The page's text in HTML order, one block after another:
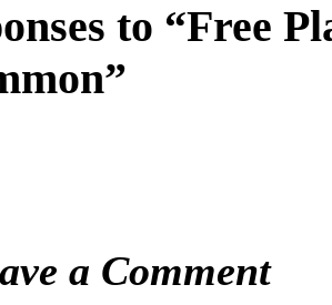
to “Free
a Comment